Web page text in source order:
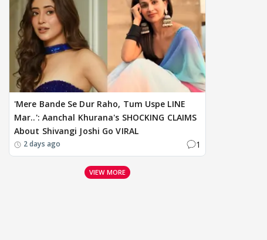
'Mere Bande Se Dur Raho, Tum Uspe LINE
Mar..': Aanchal Khurana's SHOCKING CLAIMS
About Shivangi Joshi Go VIRAL
2 days ago 1
VIEW MORE